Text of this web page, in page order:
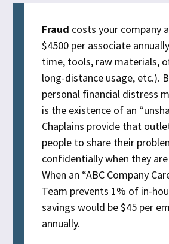
Fraud costs your company
$4500 per associate
time, tools, raw materials,
long-distance usage, etc.).
personal financial distress
is the existence of an
Chaplains provide that
people to share their
confidentially when they are
When an “ABC Company
Team prevents 1% of in-
savings would be $45 per
annually.